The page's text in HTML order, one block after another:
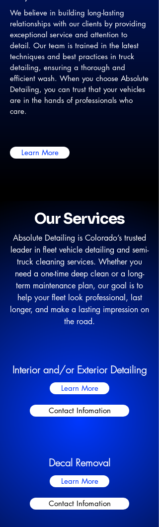
We believe in building long-lasting
relationships with our clients by providing
exceptional service and attention to
detail. Our team is trained in the latest
techniques and best practices in truck
detailing, ensuring a thorough and
efficient wash. When you choose Absolute
Detailing, you can trust that your vehicles
are in the hands of professionals who
care.
Learn More
Our Services
Absolute Detailing is Colorado’s trusted
leader in fleet vehicle detailing and semi-
truck cleaning services. Whether you
need a one-time deep clean or a long-
term maintenance plan, our goal is to
help your fleet look professional, last
longer, and make a lasting impression on
the road.
Interior and/or Exterior Detailing
Learn More
Contact Infomation
Decal Removal
Learn More
Contact Infomation